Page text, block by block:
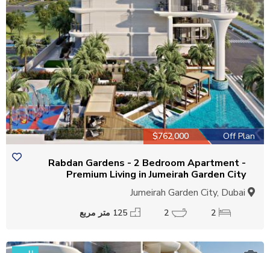
Off Plan
$762,000
Rabdan Gardens - 2 Bedroom Apartment -
Premium Living in Jumeirah Garden City
2
2 125 متر مربع